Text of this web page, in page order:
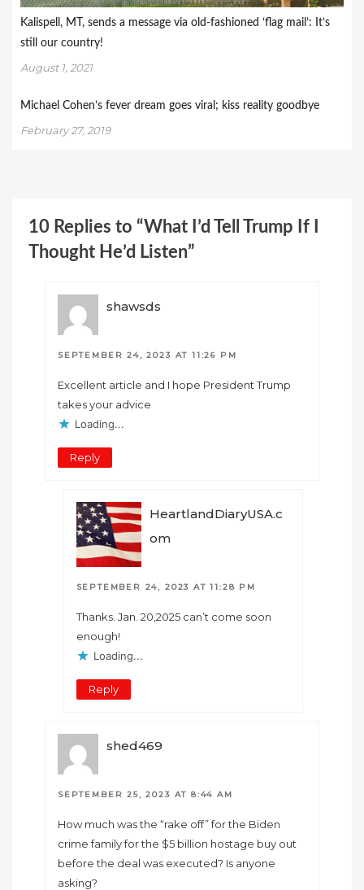
Kalispell, MT, sends a message via old-fashioned ‘flag mail’: It’s
still our country!
August 1, 2021
Michael Cohen’s fever dream goes viral; kiss reality goodbye
February 27, 2019
10 Replies to “What I’d Tell Trump If I
Thought He’d Listen”
shawsds
SEPTEMBER 24, 2023 AT 11:26 PM
Excellent article and I hope President Trump
takes your advice
Loading...
Reply
HeartlandDiaryUSA.c
om
SEPTEMBER 24, 2023 AT 11:28 PM
Thanks. Jan. 20,2025 can’t come soon
enough!
Loading...
Reply
shed469
SEPTEMBER 25, 2023 AT 8:44 AM
How much was the “rake off” for the Biden
crime family for the $5 billion hostage buy out
before the deal was executed? Is anyone
asking?